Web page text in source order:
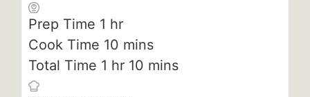
Prep Time 1 hour
hr
Cook Time 10 minutes
mins
Total Time 1 hour
hr 10 minutes
mins